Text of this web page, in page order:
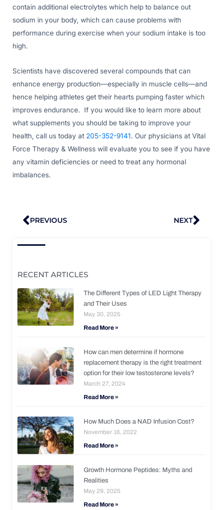
contain additional electrolytes which help to balance out
sodium in your body, which can cause problems with
performance during exercise when your sodium intake is too
high.
Scientists have discovered several compounds that can
enhance energy production—especially in muscle cells—and
hence helping athletes get their hearts pumping faster which
improves endurance. If you would like to learn more about
what supplements you should be taking to improve your
health, call us today at 205-352-9141. Our physicians at Vital
Force Therapy & Wellness will evaluate you to see if you have
any vitamin deficiencies or need to treat any hormonal
imbalances.
Prev
PREVIOUS NEXT
RECENT ARTICLES
The Different Types of LED Light Therapy
and Their Uses
May 30, 2025
Read More »
How can men determine if hormone
replacement therapy is the right treatment
option for their low testosterone levels?
March 27, 2024
Read More »
How Much Does a NAD Infusion Cost?
November 16, 2022
Read More »
Growth Hormone Peptides: Myths and
Realities
May 29, 2025
Read More »